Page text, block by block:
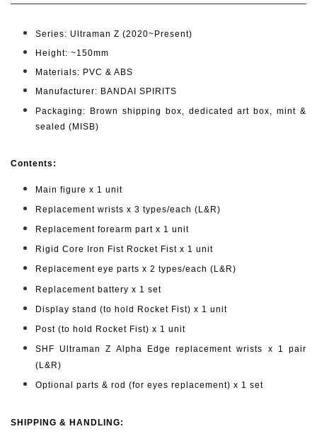
Series: Ultraman Z (2020~Present)
Height: ~150mm
Materials: PVC & ABS
Manufacturer: BANDAI SPIRITS
Packaging: Brown shipping box, dedicated art box, mint &
sealed (MISB)
Contents:
Main figure x 1 unit
Replacement wrists x 3 types/each (L&R)
Replacement forearm part x 1 unit
Rigid Core Iron Fist Rocket Fist x 1 unit
Replacement eye parts x 2 types/each (L&R)
Replacement battery x 1 set
Display stand (to hold Rocket Fist) x 1 unit
Post (to hold Rocket Fist) x 1 unit
SHF Ultraman Z Alpha Edge replacement wrists x 1 pair
(L&R)
Optional parts & rod (for eyes replacement) x 1 set
SHIPPING & HANDLING: